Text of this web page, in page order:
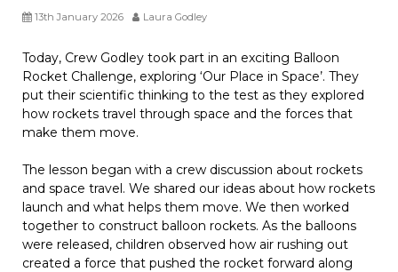
13th January 2026 Laura Godley
Today, Crew Godley took part in an exciting Balloon
Rocket Challenge, exploring ‘Our Place in Space’. They
put their scientific thinking to the test as they explored
how rockets travel through space and the forces that
make them move.
The lesson began with a crew discussion about rockets
and space travel. We shared our ideas about how rockets
launch and what helps them move. We then worked
together to construct balloon rockets. As the balloons
were released, children observed how air rushing out
created a force that pushed the rocket forward along